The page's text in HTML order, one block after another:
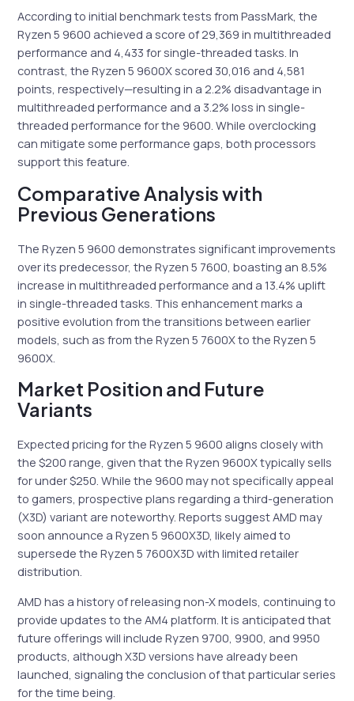
According to initial benchmark tests from PassMark, the
Ryzen 5 9600 achieved a score of 29,369 in multithreaded
performance and 4,433 for single-threaded tasks. In
contrast, the Ryzen 5 9600X scored 30,016 and 4,581
points, respectively—resulting in a 2.2% disadvantage in
multithreaded performance and a 3.2% loss in single-
threaded performance for the 9600. While overclocking
can mitigate some performance gaps, both processors
support this feature.
Comparative Analysis with
Previous Generations
The Ryzen 5 9600 demonstrates significant improvements
over its predecessor, the Ryzen 5 7600, boasting an 8.5%
increase in multithreaded performance and a 13.4% uplift
in single-threaded tasks. This enhancement marks a
positive evolution from the transitions between earlier
models, such as from the Ryzen 5 7600X to the Ryzen 5
9600X.
Market Position and Future
Variants
Expected pricing for the Ryzen 5 9600 aligns closely with
the $200 range, given that the Ryzen 9600X typically sells
for under $250. While the 9600 may not specifically appeal
to gamers, prospective plans regarding a third-generation
(X3D) variant are noteworthy. Reports suggest AMD may
soon announce a Ryzen 5 9600X3D, likely aimed to
supersede the Ryzen 5 7600X3D with limited retailer
distribution.
AMD has a history of releasing non-X models, continuing to
provide updates to the AM4 platform. It is anticipated that
future offerings will include Ryzen 9700, 9900, and 9950
products, although X3D versions have already been
launched, signaling the conclusion of that particular series
for the time being.